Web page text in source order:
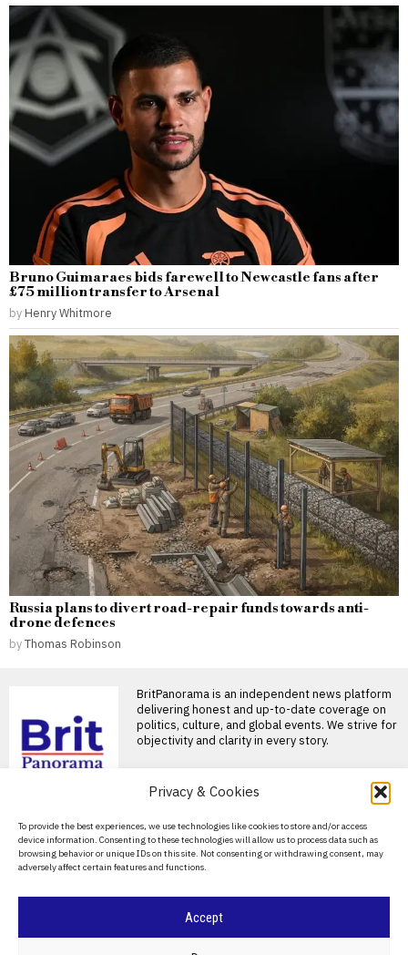
Privacy & Cookies
To provide the best experiences, we use technologies like cookies to store and/or access
device information. Consenting to these technologies will allow us to process data such as
browsing behavior or unique IDs on this site. Not consenting or withdrawing consent, may
adversely affect certain features and functions.
Accept
Bruno Guimaraes bids farewell to Newcastle fans after
£75 million transfer to Arsenal
by Henry Whitmore
Russia plans to divert road-repair funds towards anti-
drone defences
byThomas Robinson
BritPanorama is an independent news platform
delivering honest and up-to-date coverage on
politics, culture, and global events. We strive for
objectivity and clarity in every story.
About Us
Contact Us
Privacy Policy
Strategies for reducing
food waste in your
kitchen
Transforming stale